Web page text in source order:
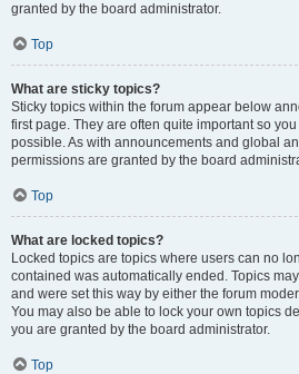
granted by the board administrator.
Top
What are sticky topics?
Sticky topics within the forum appear below
first page. They are often quite important so
possible. As with announcements and global
permissions are granted by the board
Top
What are locked topics?
Locked topics are topics where users can no
contained was automatically ended. Topics
and were set this way by either the forum
You may also be able to lock your own topics
you are granted by the board administrator.
Top